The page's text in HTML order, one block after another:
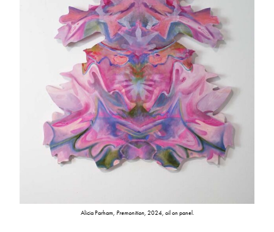
Alicia Parham, Premonition, 2024, oil on panel.